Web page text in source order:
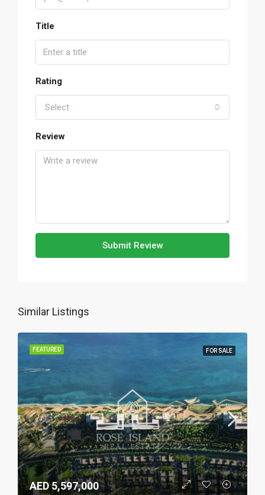
Title
Rating
Select
Review
Submit Review
Similar Listings
FEATURED FOR SALE
AED 5,597,000